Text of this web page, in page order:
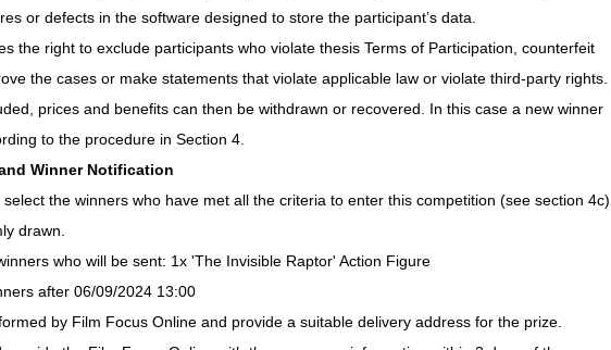
or defects in the software designed to store the participant’s data.
the right to exclude participants who violate thesis Terms of Participation, counterfeit
the cases or make statements that violate applicable law or violate third-party rights.
prices and benefits can then be withdrawn or recovered. In this case a new winner
to the procedure in Section 4.
Winner Notification
the winners who have met all the criteria to enter this competition (see section 4c).
drawn.
who will be sent: 1x 'The Invisible Raptor' Action Figure
after 06/09/2024 13:00
by Film Focus Online and provide a suitable delivery address for the prize.